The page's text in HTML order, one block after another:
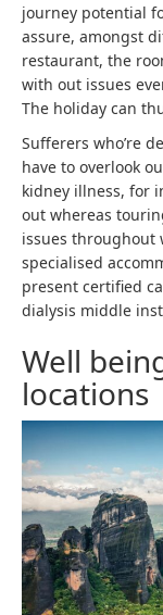
journey potential
assure, amongst
restaurant, the
with out issues
The holiday can
Sufferers who’re
have to overlook
kidney illness, for
out whereas
issues throughout
specialised
present certified
dialysis middle
Well
locations